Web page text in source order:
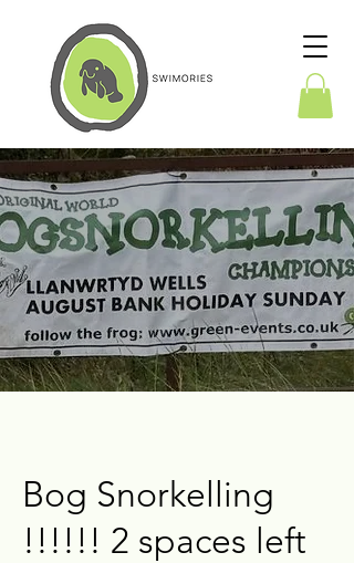
Bog Snorkelling
!!!!!! 2 spaces left